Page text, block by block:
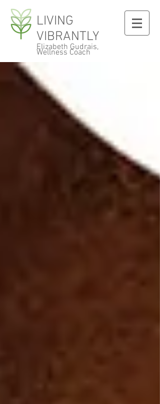
LIVING
VIBRANTLY
Elizabeth Gudrais,
Wellness Coach